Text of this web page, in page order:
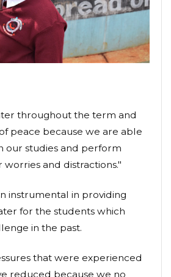
throughout the term and
peace because we are able
our studies and perform
and distractions."
instrumental in providing
for the students which
in the past.
that were experienced
reduced because we no